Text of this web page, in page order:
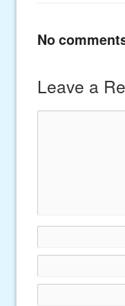
No
Leave a